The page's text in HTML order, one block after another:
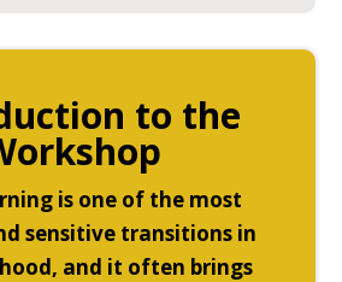
to the
is one of the most
sensitive transitions in
and it often brings